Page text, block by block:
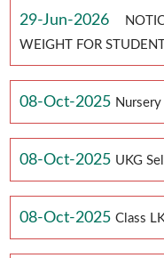
29-Jun-2026
WEIGHT FOR
08-Oct-2025
08-Oct-2025 UKG
08-Oct-2025 Class